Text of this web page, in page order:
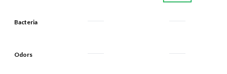
Bacteria
Odors